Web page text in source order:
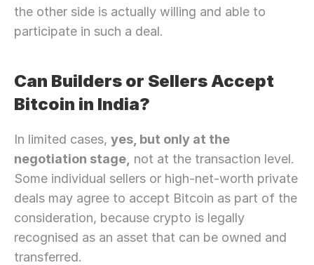
the other side is actually willing and able to
participate in such a deal.
Can Builders or Sellers Accept
Bitcoin in India?
In limited cases, yes, but only at the
negotiation stage, not at the transaction level.
Some individual sellers or high-net-worth private
deals may agree to accept Bitcoin as part of the
consideration, because crypto is legally
recognised as an asset that can be owned and
transferred.